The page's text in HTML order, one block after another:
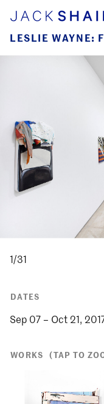
LESLIE WAYNE:
1/31
DATES
Sep 07 – Oct 21,
WORKS (TAP TO